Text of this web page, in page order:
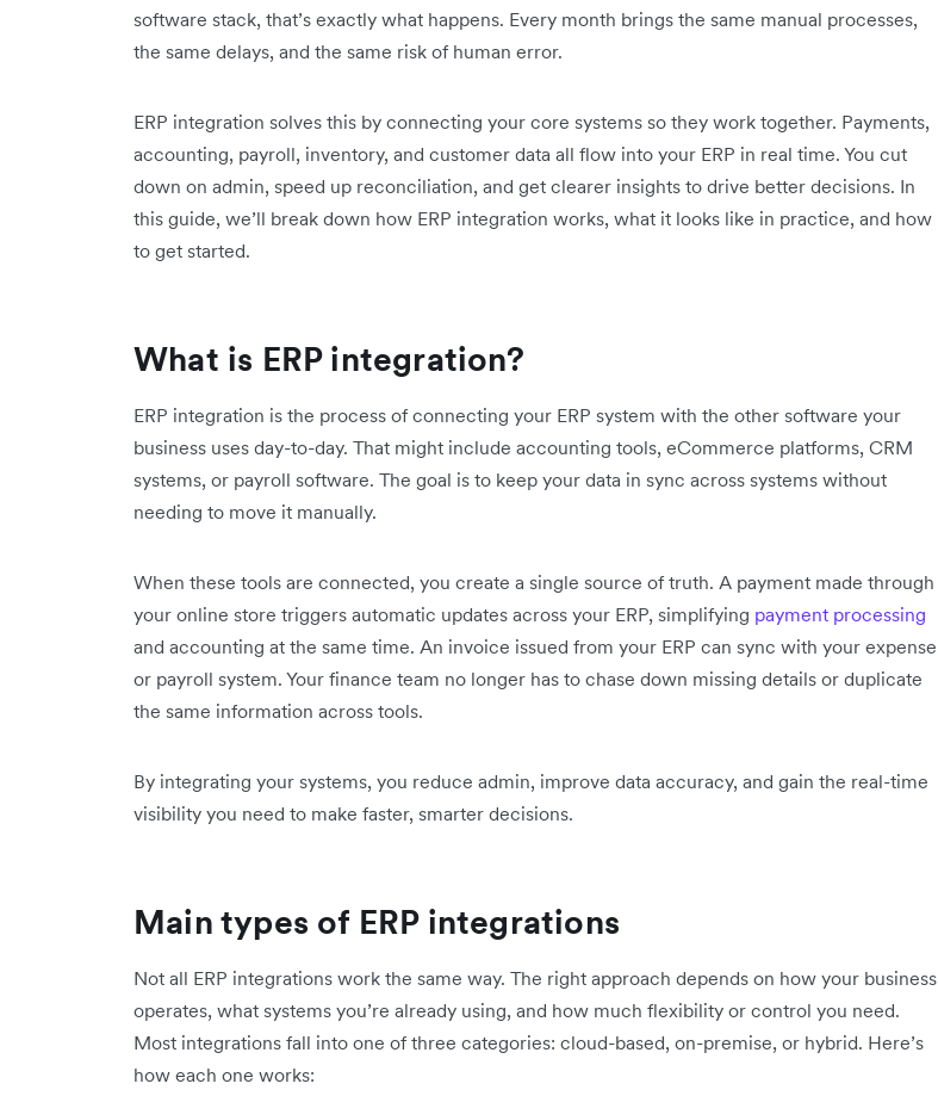
software stack, that’s exactly what happens. Every month brings the same manual processes,
the same delays, and the same risk of human error.
ERP integration solves this by connecting your core systems so they work together. Payments,
accounting, payroll, inventory, and customer data all flow into your ERP in real time. You cut
down on admin, speed up reconciliation, and get clearer insights to drive better decisions. In
this guide, we’ll break down how ERP integration works, what it looks like in practice, and how
to get started.
What is ERP integration?
ERP integration is the process of connecting your ERP system with the other software your
business uses day-to-day. That might include accounting tools, eCommerce platforms, CRM
systems, or payroll software. The goal is to keep your data in sync across systems without
needing to move it manually.
When these tools are connected, you create a single source of truth. A payment made through
your online store triggers automatic updates across your ERP, simplifying payment processing
and accounting at the same time. An invoice issued from your ERP can sync with your expense
or payroll system. Your finance team no longer has to chase down missing details or duplicate
the same information across tools.
By integrating your systems, you reduce admin, improve data accuracy, and gain the real-time
visibility you need to make faster, smarter decisions.
Main types of ERP integrations
Not all ERP integrations work the same way. The right approach depends on how your business
operates, what systems you’re already using, and how much flexibility or control you need.
Most integrations fall into one of three categories: cloud-based, on-premise, or hybrid. Here’s
how each one works: